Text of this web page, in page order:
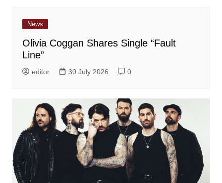
News
Olivia Coggan Shares Single “Fault
Line”
editor 30 July 2026 0